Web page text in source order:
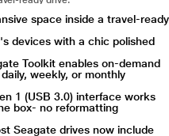
space inside a travel-ready
devices with a chic polished
Toolkit enables on-demand
weekly, or monthly
1 (USB 3.0) interface works
box- no reformatting
Seagate drives now include